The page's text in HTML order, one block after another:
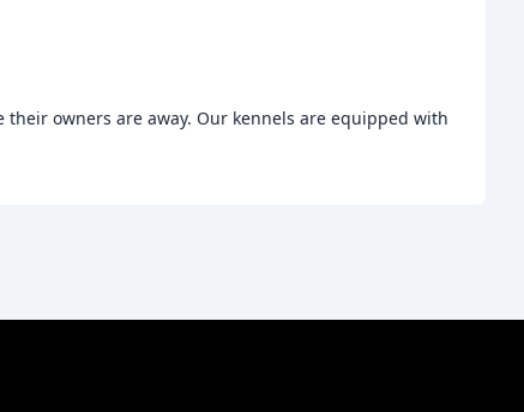
owners are away. Our kennels are equipped with